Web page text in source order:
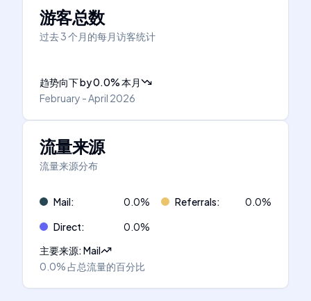
游客总数
过去 3 个月的每月访客统计
趋势向下by0.0%本月
February - April 2026
流量来源
流量来源分布
Mail: 0.0% Referrals: 0.0%
Direct: 0.0%
主要来源:Mail
0.0%占总流量的百分比